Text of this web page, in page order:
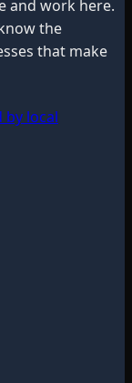
and work here.
the
that make
by local